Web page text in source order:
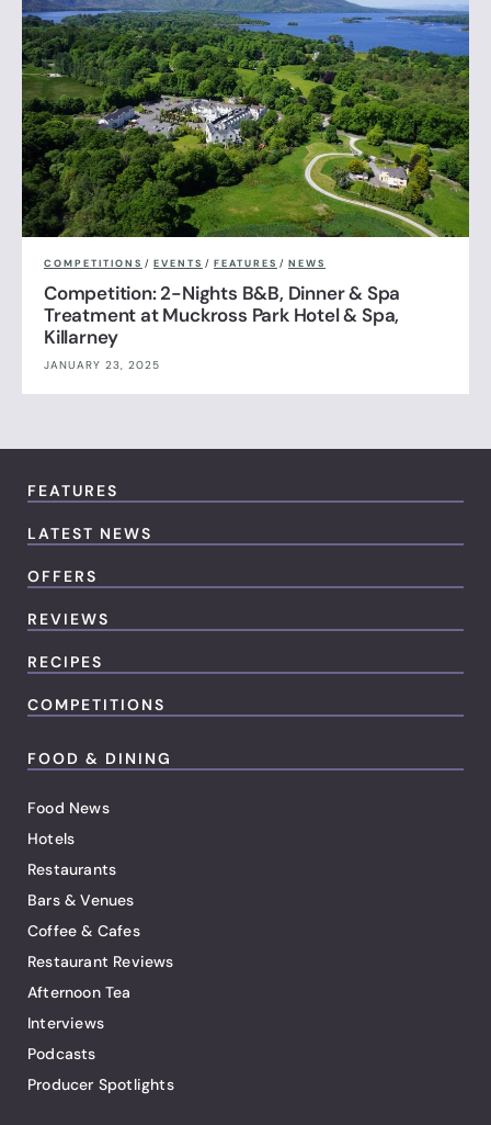
COMPETITIONS / EVENTS / FEATURES / NEWS
Competition: 2-Nights B&B, Dinner & Spa
Treatment at Muckross Park Hotel & Spa,
Killarney
JANUARY 23, 2025
FEATURES
LATEST NEWS
OFFERS
REVIEWS
RECIPES
COMPETITIONS
FOOD & DINING
Food News
Hotels
Restaurants
Bars & Venues
Coffee & Cafes
Restaurant Reviews
Afternoon Tea
Interviews
Podcasts
Producer Spotlights